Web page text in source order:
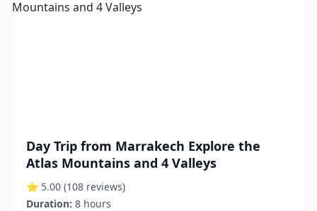
Day Trip from Marrakech Explore the
Atlas Mountains and 4 Valleys
⭐ 5.00 (108 reviews)
Duration: 8 hours